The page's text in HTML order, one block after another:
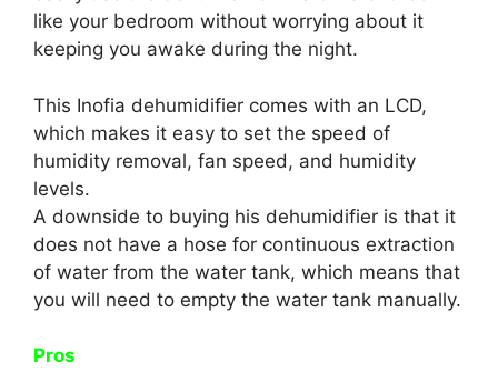
like your bedroom without worrying about it
keeping you awake during the night.
This Inofia dehumidifier comes with an LCD,
which makes it easy to set the speed of
humidity removal, fan speed, and humidity
levels.
A downside to buying his dehumidifier is that it
does not have a hose for continuous extraction
of water from the water tank, which means that
you will need to empty the water tank manually.
Pros